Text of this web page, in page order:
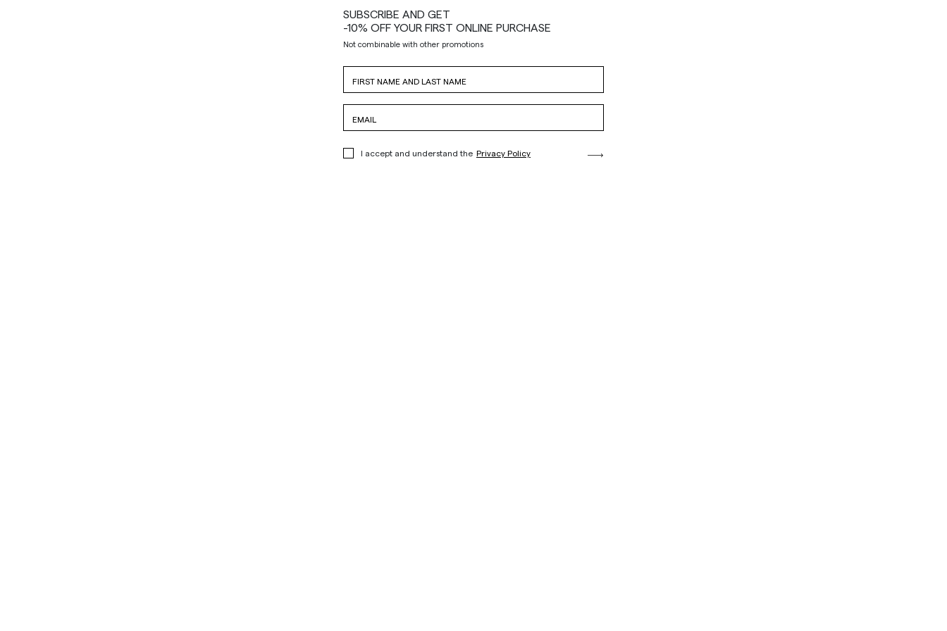
SUBSCRIBE AND GET
-10% OFF YOUR FIRST ONLINE PURCHASE
Not combinable with other promotions
I accept and understand the Privacy Policy